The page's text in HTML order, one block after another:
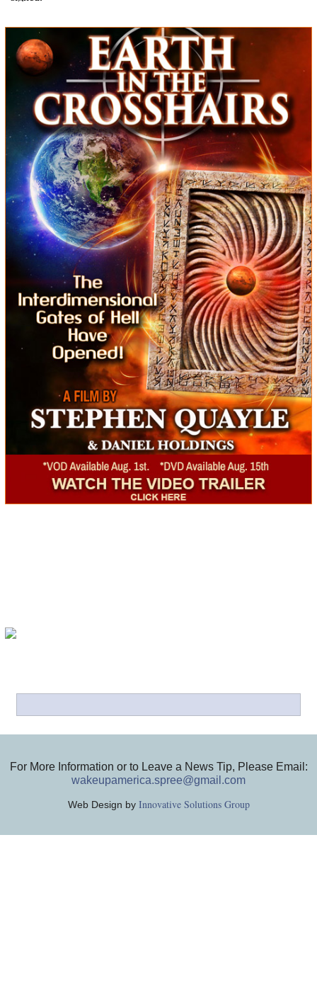
For More Information or to Leave a News Tip, Please Email:
wakeupamerica.spree@gmail.com
Web Design by Innovative Solutions Group